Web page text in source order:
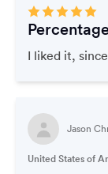
I liked it,
Jason
United States of